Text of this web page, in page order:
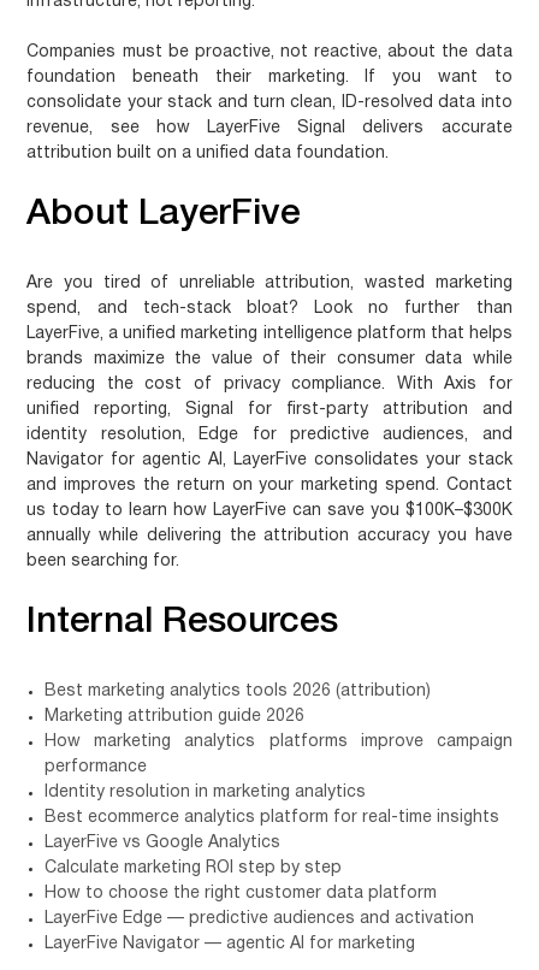
Companies must be proactive, not reactive, about the data
foundation beneath their marketing. If you want to
consolidate your stack and turn clean, ID-resolved data into
revenue, see how LayerFive Signal delivers accurate
attribution built on a unified data foundation.
About LayerFive
Are you tired of unreliable attribution, wasted marketing
spend, and tech-stack bloat? Look no further than
LayerFive, a unified marketing intelligence platform that helps
brands maximize the value of their consumer data while
reducing the cost of privacy compliance. With Axis for
unified reporting, Signal for first-party attribution and
identity resolution, Edge for predictive audiences, and
Navigator for agentic AI, LayerFive consolidates your stack
and improves the return on your marketing spend. Contact
us today to learn how LayerFive can save you $100K–$300K
annually while delivering the attribution accuracy you have
been searching for.
Internal Resources
Best marketing analytics tools 2026 (attribution)
Marketing attribution guide 2026
How marketing analytics platforms improve campaign
performance
Identity resolution in marketing analytics
Best ecommerce analytics platform for real-time insights
LayerFive vs Google Analytics
Calculate marketing ROI step by step
How to choose the right customer data platform
LayerFive Edge — predictive audiences and activation
LayerFive Navigator — agentic AI for marketing